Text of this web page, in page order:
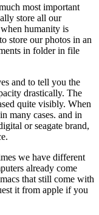
most important
store all our
humanity is
store our photos in an
in folder in file
and to tell you the
drastically. The
quite visibly. When
many cases. and in
or seagate brand,
we have different
already come
that still come with
it from apple if you